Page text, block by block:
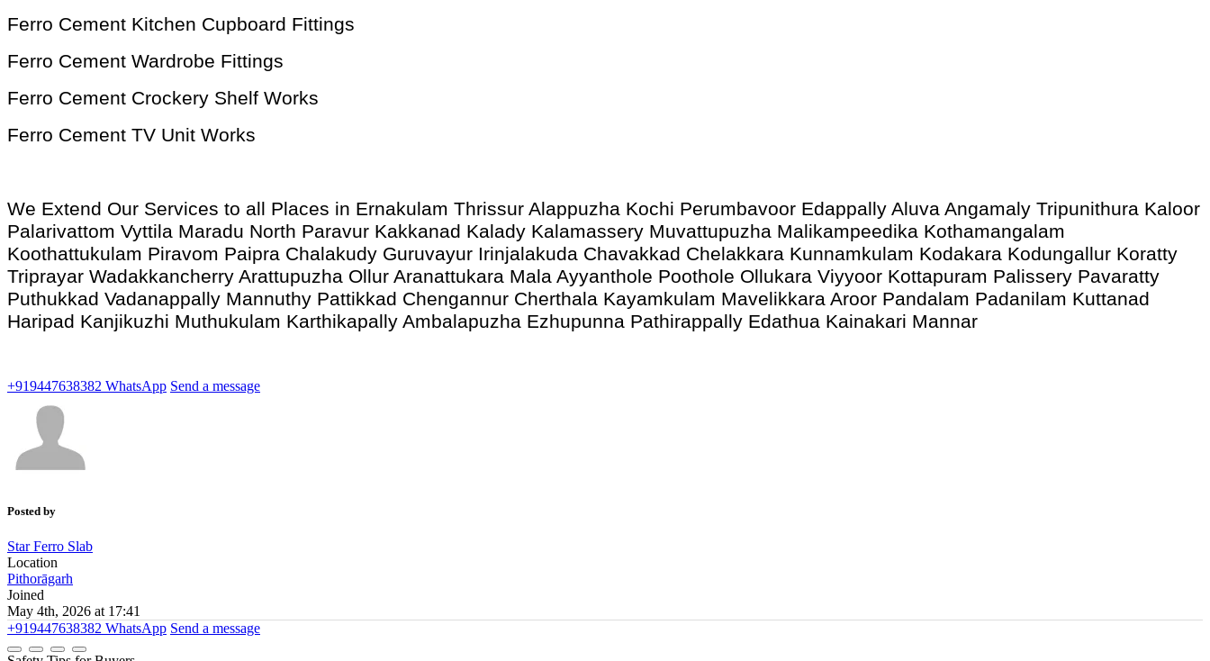
Ferro Cement Kitchen Cupboard Fittings
Ferro Cement Wardrobe Fittings
Ferro Cement Crockery Shelf Works
Ferro Cement TV Unit Works
We Extend Our Services to all Places in Ernakulam Thrissur Alappuzha Kochi Perumbavoor Edappally Aluva Angamaly Tripunithura Kaloor
Palarivattom Vyttila Maradu North Paravur Kakkanad Kalady Kalamassery Muvattupuzha Malikampeedika Kothamangalam
Koothattukulam Piravom Paipra Chalakudy Guruvayur Irinjalakuda Chavakkad Chelakkara Kunnamkulam Kodakara Kodungallur Koratty
Triprayar Wadakkancherry Arattupuzha Ollur Aranattukara Mala Ayyanthole Poothole Ollukara Viyyoor Kottapuram Palissery Pavaratty
Puthukkad Vadanappally Mannuthy Pattikkad Chengannur Cherthala Kayamkulam Mavelikkara Aroor Pandalam Padanilam Kuttanad
Haripad Kanjikuzhi Muthukulam Karthikapally Ambalapuzha Ezhupunna Pathirappally Edathua Kainakari Mannar
+919447638382 WhatsApp Send a message
Posted by
Star Ferro Slab
Location
Pithorāgarh
Joined
May 4th, 2026 at 17:41
+919447638382 WhatsApp Send a message